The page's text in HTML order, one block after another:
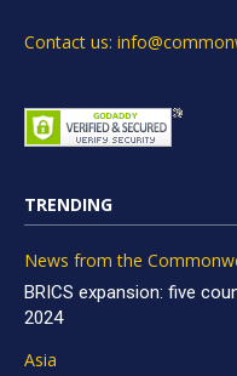
Contact us:
TRENDING
News from the
BRICS expansion: five
2024
Asia